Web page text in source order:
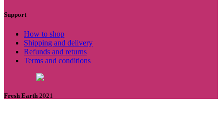
Support
How to shop
Shipping and delivery
Refunds and returns
Terms and conditions
Fresh Earth 2021